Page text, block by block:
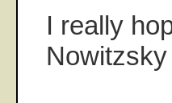
I really